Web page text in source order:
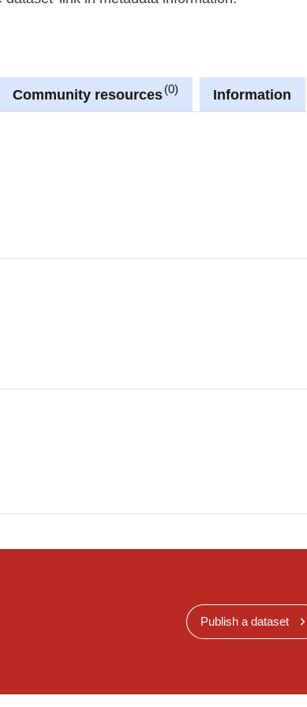
Community resources 0 Information
Publish a dataset